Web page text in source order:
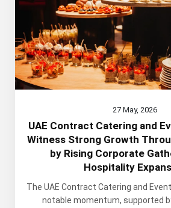
27 May, 2026
UAE Contract Catering and
Witness Strong Growth
by Rising Corporate
Hospitality
The UAE Contract Catering and
notable momentum, supported